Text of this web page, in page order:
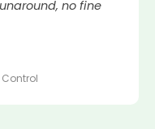
no fine
Control